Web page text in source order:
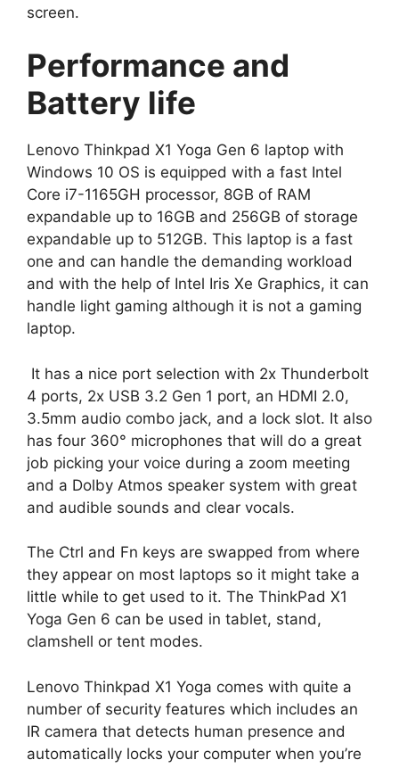
screen.
Performance and
Battery life
Lenovo Thinkpad X1 Yoga Gen 6 laptop with
Windows 10 OS is equipped with a fast Intel
Core i7-1165GH processor, 8GB of RAM
expandable up to 16GB and 256GB of storage
expandable up to 512GB. This laptop is a fast
one and can handle the demanding workload
and with the help of Intel Iris Xe Graphics, it can
handle light gaming although it is not a gaming
laptop.
It has a nice port selection with 2x Thunderbolt
4 ports, 2x USB 3.2 Gen 1 port, an HDMI 2.0,
3.5mm audio combo jack, and a lock slot. It also
has four 360° microphones that will do a great
job picking your voice during a zoom meeting
and a Dolby Atmos speaker system with great
and audible sounds and clear vocals.
The Ctrl and Fn keys are swapped from where
they appear on most laptops so it might take a
little while to get used to it. The ThinkPad X1
Yoga Gen 6 can be used in tablet, stand,
clamshell or tent modes.
Lenovo Thinkpad X1 Yoga comes with quite a
number of security features which includes an
IR camera that detects human presence and
automatically locks your computer when you’re